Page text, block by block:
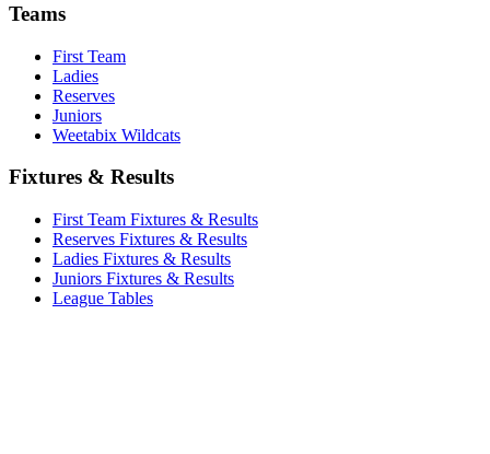
Teams
First Team
Ladies
Reserves
Juniors
Weetabix Wildcats
Fixtures & Results
First Team Fixtures & Results
Reserves Fixtures & Results
Ladies Fixtures & Results
Juniors Fixtures & Results
League Tables